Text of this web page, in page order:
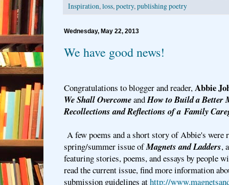
Inspiration,loss,poetry,publishing poetry
Wednesday, May 22, 2013
We have good news!
Congratulations to blogger and reader,Abbie
We Shall OvercomeandHow to Build a Better
Recollections and Reflections of aFamily
A few poems and a short story of Abbie's were
spring/summer issue ofMagnets and Ladders,
featuring stories, poems, and essays by people
read the current issue, find more information
submission guidelines athttp://